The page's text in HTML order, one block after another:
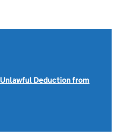
Unlawful Deduction from